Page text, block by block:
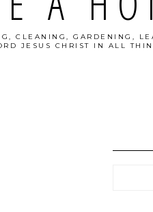
CLEANING, GARDENING,
JESUS CHRIST IN ALL